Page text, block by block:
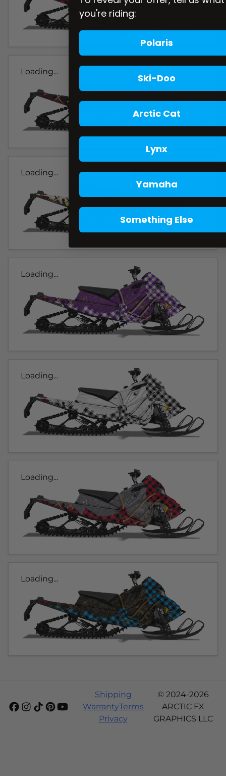
Loading...
Loading...
Loading...
Loading...
Loading...
Loading...
Shipping
WarrantyTerms
Privacy
© 2024-2026
ARCTIC FX
GRAPHICS LLC
you're riding:
Polaris
Ski-Doo
Arctic Cat
Lynx
Yamaha
Something Else